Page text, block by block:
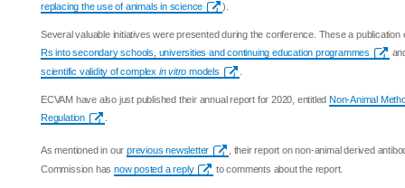
replacing the use of animals in science
).
Several valuable initiatives were presented during the conference. These a publication
Rs into secondary schools, universities and continuing education programmes
scientific validity of complex in vitro models
ECVAM have also just published their annual report for 2020, entitled Non-Animal
Regulation
As mentioned in ourprevious newsletter
, their report on non-animal derived
Commission hasnow posted a reply to comments about the report.